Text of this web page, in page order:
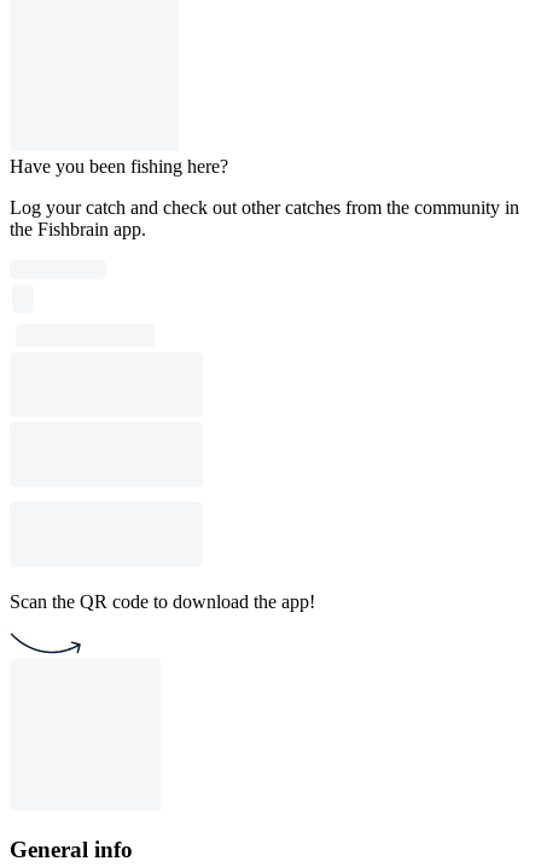
Have you been fishing here?
Log your catch and check out other catches from the community in
the Fishbrain app.
Scan the QR code to download the app!
General info